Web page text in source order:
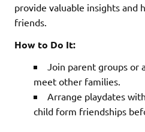
provide valuable insights and
friends.
How to Do It:
Join parent groups or
meet other families.
Arrange playdates
child form friendships